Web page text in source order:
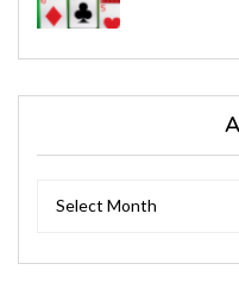
Select Month